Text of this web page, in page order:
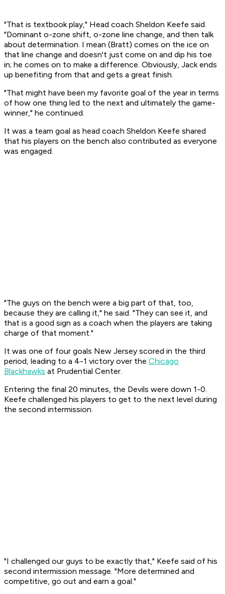
"That is textbook play," Head coach Sheldon Keefe said.
"Dominant o-zone shift, o-zone line change, and then talk
about determination. I mean (Bratt) comes on the ice on
that line change and doesn't just come on and dip his toe
in; he comes on to make a difference. Obviously, Jack ends
up benefiting from that and gets a great finish.
"That might have been my favorite goal of the year in terms
of how one thing led to the next and ultimately the game-
winner," he continued.
It was a team goal as head coach Sheldon Keefe shared
that his players on the bench also contributed as everyone
was engaged.
"The guys on the bench were a big part of that, too,
because they are calling it," he said. "They can see it, and
that is a good sign as a coach when the players are taking
charge of that moment."
It was one of four goals New Jersey scored in the third
period, leading to a 4-1 victory over the Chicago
Blackhawks at Prudential Center.
Entering the final 20 minutes, the Devils were down 1-0.
Keefe challenged his players to get to the next level during
the second intermission.
"I challenged our guys to be exactly that," Keefe said of his
second intermission message. "More determined and
competitive, go out and earn a goal."